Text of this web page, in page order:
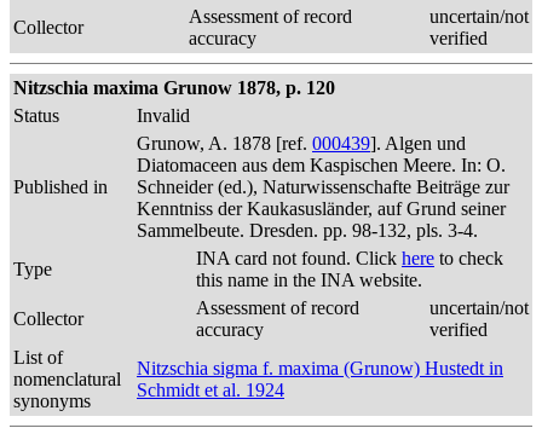
Collector
Assessment of record
accuracy
uncertain/not
verified
Nitzschia maxima Grunow 1878, p. 120
Status
Invalid
Published in
Grunow, A. 1878 [ref. 000439]. Algen und
Diatomaceen aus dem Kaspischen Meere. In: O.
Schneider (ed.), Naturwissenschafte Beiträge zur
Kenntniss der Kaukasusländer, auf Grund seiner
Sammelbeute. Dresden. pp. 98-132, pls. 3-4.
Type
INA card not found. Click here to check
this name in the INA website.
Collector
Assessment of record
accuracy
uncertain/not
verified
List of
nomenclatural
synonyms
Nitzschia sigma f. maxima (Grunow) Hustedt in
Schmidt et al. 1924